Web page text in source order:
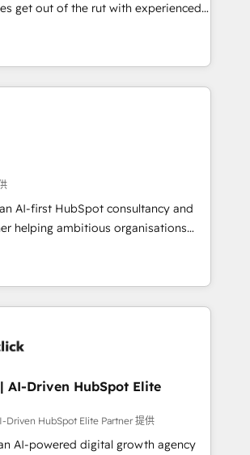
embed ourselves into your
systems 🏢 We specialise in
market and enterprise
global organisations and those with
Custom Integration and
& ISO9001
get out of the rut with experienced,
teams implementing HubSpot
Service, CMS and Operations Hub,
actually engaging with your customers
are a top ranked
Partner, winner of Rookie of the Year
First Awards, 4.9/5 rating in HubSpot
5 rating in Clutch Reviews. Digifianz
industries: logistics & 3PL, home
construction, branding and
real estate, health, education,
Dev & IT and consulting, make the
EU, UAE, Mexico and Latin
AI-first HubSpot consultancy and
helping ambitious organisations
confidence, and intelligence.
the UK, Netherlands, Ireland, and
delivered thousands of successful
for mid-market and enterprise
data, and AI to design connected
for predictable, scalable revenue
spans RevOps, CRM and data
enablement, and strategic marketing,
our proprietary FLAIR framework
AI-Driven HubSpot Elite
Driven HubSpot Elite Partner 提供
AI-powered digital growth agency